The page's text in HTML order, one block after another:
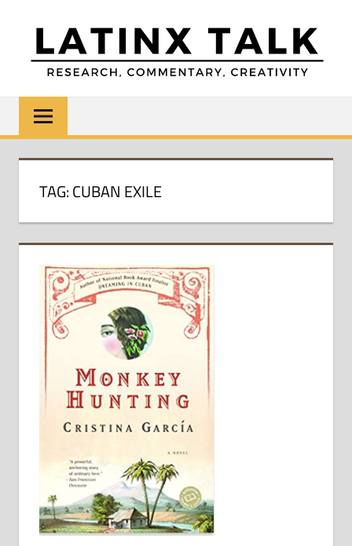
content
LATINX
TALK
Research,
Commentary,
Creativity
TAG:CUBAN EXILE